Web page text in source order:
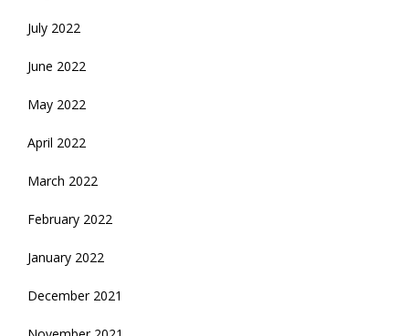
July 2022
June 2022
May 2022
April 2022
March 2022
February 2022
January 2022
December 2021